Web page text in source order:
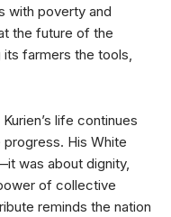
with poverty and
the future of the
farmers the tools,
life continues
His White
was about dignity,
of collective
reminds the nation